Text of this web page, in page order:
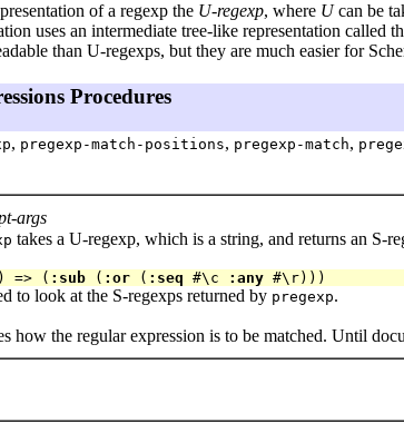
of a regexp the U-regexp, where Ucan be
uses an intermediate tree-like representation called
than U-regexps, but they are much easier for
Procedures
, pregexp-match-positions, pregexp-match,
args
takes a U-regexp, which is a string, and returns an S-
) => ( :sub ( :or ( :seq #\c :any
to look at the S-regexps returned by pregexp.
how the regular expression is to be matched. Until